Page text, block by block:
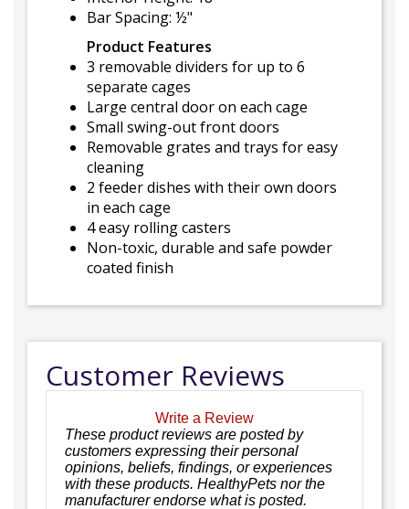
Bar Spacing: ½"
Product Features
3 removable dividers for up to 6
separate cages
Large central door on each cage
Small swing-out front doors
Removable grates and trays for easy
cleaning
2 feeder dishes with their own doors
in each cage
4 easy rolling casters
Non-toxic, durable and safe powder
coated finish
Customer Reviews
Write a Review
These product reviews are posted by
customers expressing their personal
opinions, beliefs, findings, or experiences
with these products. HealthyPets nor the
manufacturer endorse what is posted.